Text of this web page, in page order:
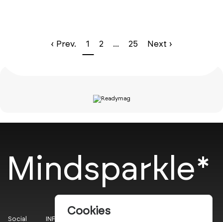
‹ Prev. 1 2 ... 25 Next ›
Mindsparkle*
Social INFO
Cookies